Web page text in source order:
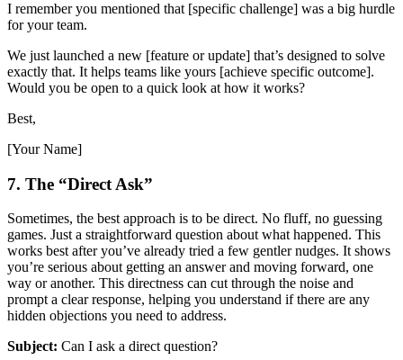
I remember you mentioned that [specific challenge] was a big hurdle
for your team.
We just launched a new [feature or update] that’s designed to solve
exactly that. It helps teams like yours [achieve specific outcome].
Would you be open to a quick look at how it works?
Best,
[Your Name]
7. The “Direct Ask”
Sometimes, the best approach is to be direct. No fluff, no guessing
games. Just a straightforward question about what happened. This
works best after you’ve already tried a few gentler nudges. It shows
you’re serious about getting an answer and moving forward, one
way or another. This directness can cut through the noise and
prompt a clear response, helping you understand if there are any
hidden objections you need to address.
Subject: Can I ask a direct question?